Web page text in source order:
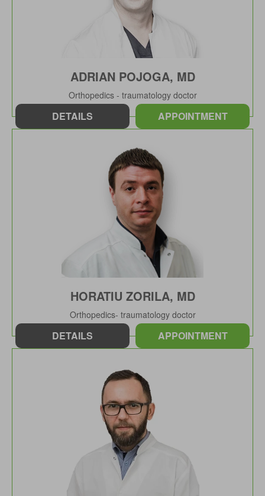
ADRIAN POJOGA, MD
Orthopedics - traumatology doctor
DETAILS APPOINTMENT
HORATIU ZORILA, MD
Orthopedics- traumatology doctor
DETAILS APPOINTMENT